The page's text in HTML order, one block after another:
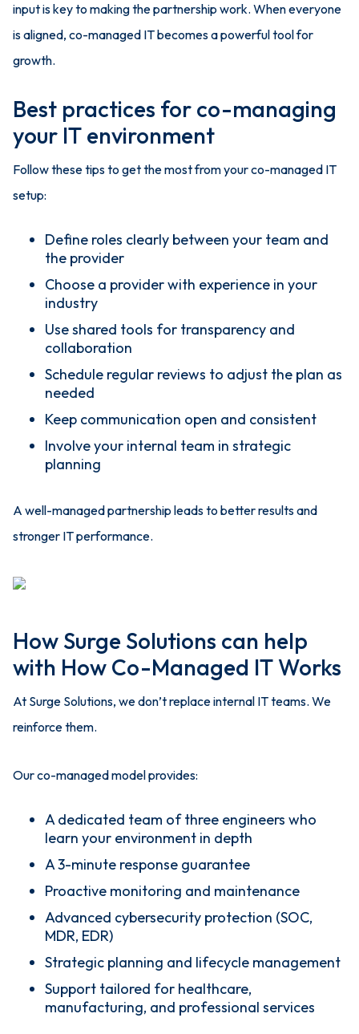
input is key to making the partnership work. When everyone
is aligned, co-managed IT becomes a powerful tool for
growth.
Best practices for co-managing
your IT environment
Follow these tips to get the most from your co-managed IT
setup:
Define roles clearly between your team and
the provider
Choose a provider with experience in your
industry
Use shared tools for transparency and
collaboration
Schedule regular reviews to adjust the plan as
needed
Keep communication open and consistent
Involve your internal team in strategic
planning
A well-managed partnership leads to better results and
stronger IT performance.
How Surge Solutions can help
with How Co-Managed IT Works
At Surge Solutions, we don’t replace internal IT teams. We
reinforce them.
Our co-managed model provides:
A dedicated team of three engineers who
learn your environment in depth
A 3-minute response guarantee
Proactive monitoring and maintenance
Advanced cybersecurity protection (SOC,
MDR, EDR)
Strategic planning and lifecycle management
Support tailored for healthcare,
manufacturing, and professional services